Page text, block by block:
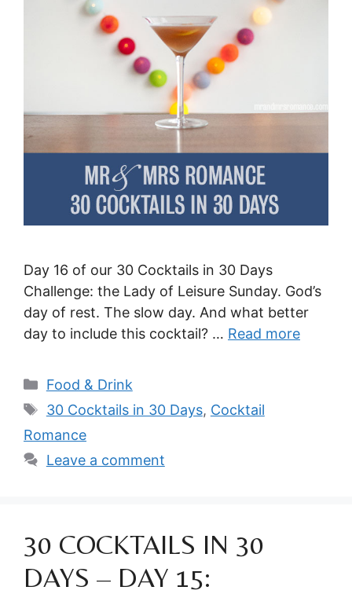
Day 16 of our 30 Cocktails in 30 Days
Challenge: the Lady of Leisure Sunday. God’s
day of rest. The slow day. And what better
day to include this cocktail? … Read more
Categories
Food & Drink
Tags
30 Cocktails in 30 Days, Cocktail
Romance
Leave a comment
30 COCKTAILS IN 30
DAYS – DAY 15: